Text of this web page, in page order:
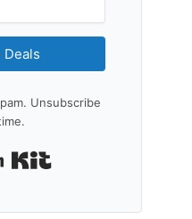
Deals
Unsubscribe